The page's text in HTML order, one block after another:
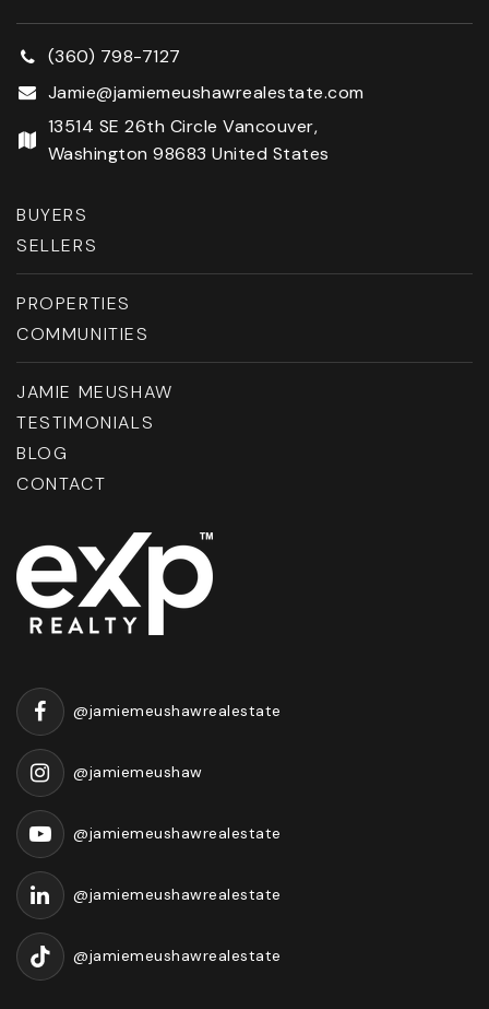
(360) 798-7127
Jamie@jamiemeushawrealestate.com
13514 SE 26th Circle Vancouver,
Washington 98683 United States
BUYERS
SELLERS
PROPERTIES
COMMUNITIES
JAMIE MEUSHAW
TESTIMONIALS
BLOG
CONTACT
@jamiemeushawrealestate
@jamiemeushaw
@jamiemeushawrealestate
@jamiemeushawrealestate
@jamiemeushawrealestate